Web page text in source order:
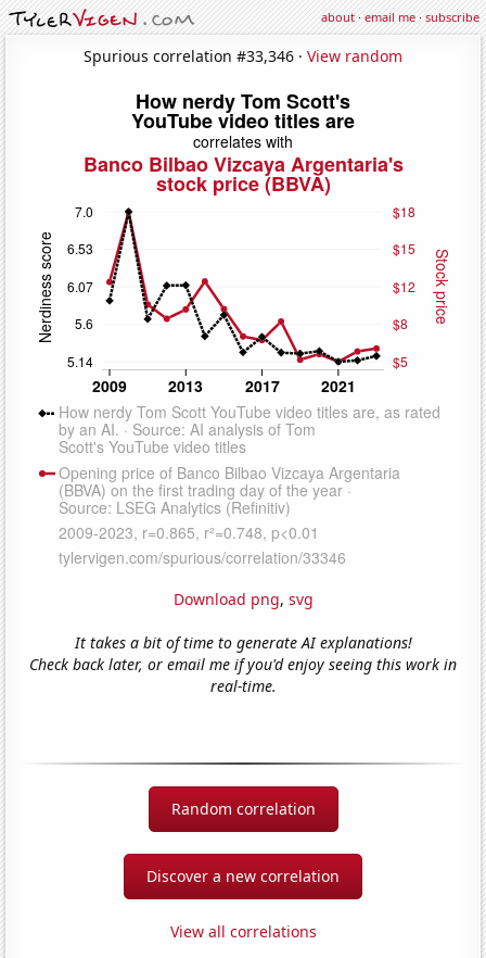
about·email me·subscribe
Spurious correlation #33,346 · View random
Download png, svg
It takes a bit of time to generate AI explanations!
Check back later, or email me if you'd enjoy seeing this work in
real-time.
Random correlation
Discover a new correlation
View all correlations